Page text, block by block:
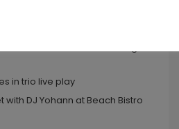
by the C ~ Live life to sunny
Bistro
in trio live play
with DJ Yohann at Beach Bistro